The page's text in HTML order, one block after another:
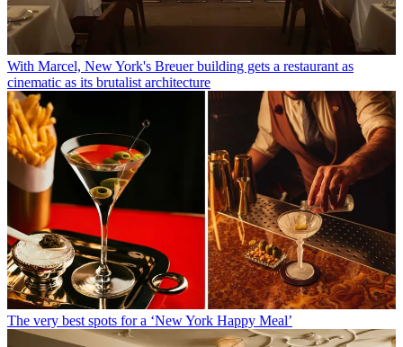
With Marcel, New York's Breuer building gets a restaurant as
cinematic as its brutalist architecture
The very best spots for a ‘New York Happy Meal’